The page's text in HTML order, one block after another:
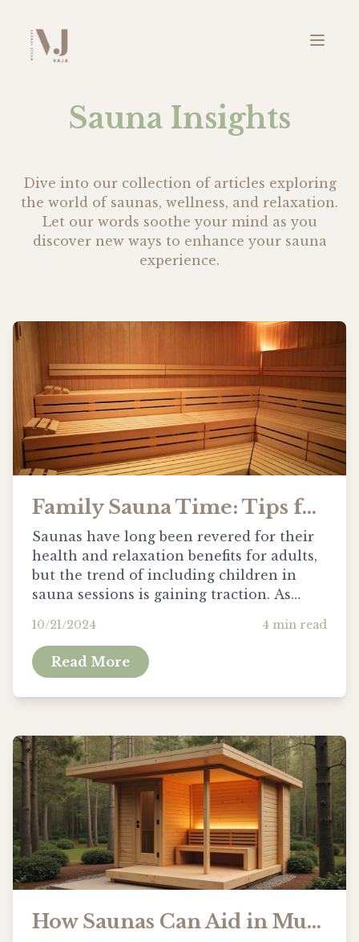
Sauna Insights
Dive into our collection of articles exploring
the world of saunas, wellness, and relaxation.
Let our words soothe your mind as you
discover new ways to enhance your sauna
experience.
Family Sauna Time: Tips for Safe Use with Kids
Saunas have long been revered for their
health and relaxation benefits for adults,
but the trend of including children in
sauna sessions is gaining traction. As
experiences together, it’s important to
consider how these hot environments can
be adapted for the younger ones safely.
10/21/2024 4 min read
Read More
How Saunas Can Aid in Muscle Recovery for Athletes